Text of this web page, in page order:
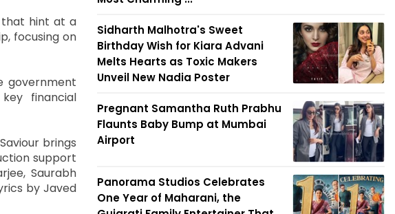
that hint at a
focusing on
government
financial
brings
support
Saurabh
by Javed
Sidharth Malhotra's Sweet
Birthday Wish for Kiara Advani
Melts Hearts as Toxic Makers
Unveil New Nadia Poster
Pregnant Samantha Ruth Prabhu
Flaunts Baby Bump at Mumbai
Airport
Panorama Studios Celebrates
One Year of Maharani, the